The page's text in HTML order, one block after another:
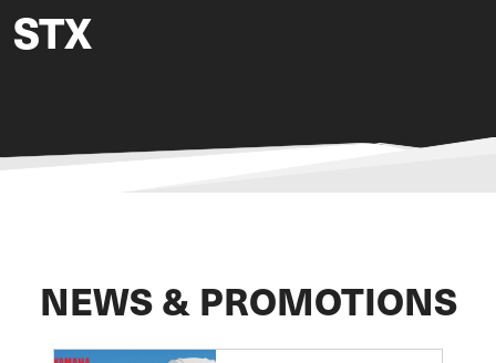
STX
NEWS & PROMOTIONS